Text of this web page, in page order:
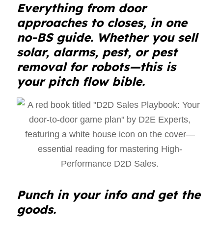
Everything from door
approaches to closes, in one
no-BS guide. Whether you sell
solar, alarms, pest, or pest
removal for robots—this is
your pitch flow bible.
Punch in your info and get the
goods.